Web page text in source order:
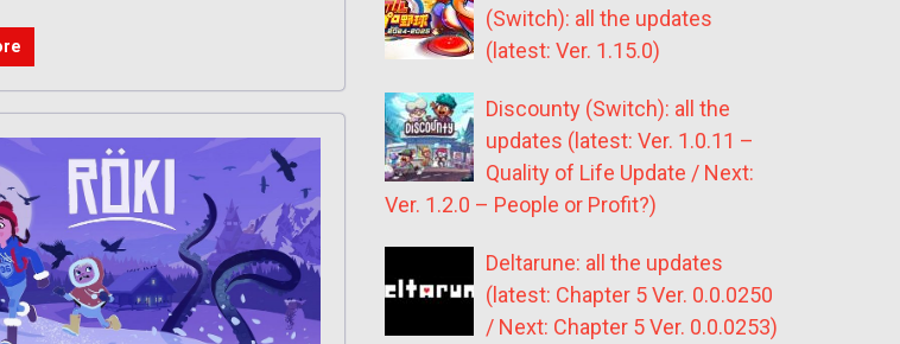
(Switch): all the updates
(latest: Ver. 1.15.0)
Discounty (Switch): all the
updates (latest: Ver. 1.0.11 –
Quality of Life Update / Next:
Ver. 1.2.0 – People or Profit?)
Deltarune: all the updates
(latest: Chapter 5 Ver. 0.0.0250
/ Next: Chapter 5 Ver. 0.0.0253)